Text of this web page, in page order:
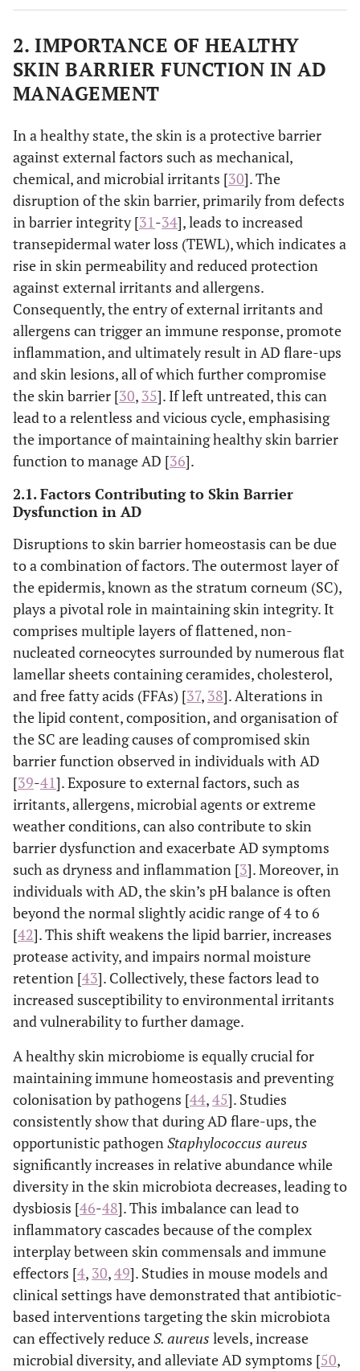
affordability, and efficacy.
2. IMPORTANCE OF HEALTHY
SKIN BARRIER FUNCTION IN AD
MANAGEMENT
In a healthy state, the skin is a protective barrier
against external factors such as mechanical,
chemical, and microbial irritants [30]. The
disruption of the skin barrier, primarily from defects
in barrier integrity [31-34], leads to increased
transepidermal water loss (TEWL), which indicates a
rise in skin permeability and reduced protection
against external irritants and allergens.
Consequently, the entry of external irritants and
allergens can trigger an immune response, promote
inflammation, and ultimately result in AD flare-ups
and skin lesions, all of which further compromise
the skin barrier [30, 35]. If left untreated, this can
lead to a relentless and vicious cycle, emphasising
the importance of maintaining healthy skin barrier
function to manage AD [36].
2.1. Factors Contributing to Skin Barrier
Dysfunction in AD
Disruptions to skin barrier homeostasis can be due
to a combination of factors. The outermost layer of
the epidermis, known as the stratum corneum (SC),
plays a pivotal role in maintaining skin integrity. It
comprises multiple layers of flattened, non-
nucleated corneocytes surrounded by numerous flat
lamellar sheets containing ceramides, cholesterol,
and free fatty acids (FFAs) [37, 38]. Alterations in
the lipid content, composition, and organisation of
the SC are leading causes of compromised skin
barrier function observed in individuals with AD
[39-41]. Exposure to external factors, such as
irritants, allergens, microbial agents or extreme
weather conditions, can also contribute to skin
barrier dysfunction and exacerbate AD symptoms
such as dryness and inflammation [3]. Moreover, in
individuals with AD, the skin’s pH balance is often
beyond the normal slightly acidic range of 4 to 6
[42]. This shift weakens the lipid barrier, increases
protease activity, and impairs normal moisture
retention [43]. Collectively, these factors lead to
increased susceptibility to environmental irritants
and vulnerability to further damage.
A healthy skin microbiome is equally crucial for
maintaining immune homeostasis and preventing
colonisation by pathogens [44,45]. Studies
consistently show that during AD flare-ups, the
opportunistic pathogenStaphylococcus aureus
significantly increases in relative abundance while
diversity in the skin microbiota decreases, leading to
dysbiosis [46-48]. This imbalance can lead to
inflammatory cascades because of the complex
interplay between skin commensals and immune
effectors [4, 30,49]. Studies in mouse models and
clinical settings have demonstrated that antibiotic-
based interventions targeting the skin microbiota
can effectively reduceS. aureus levels, increase
microbial diversity, and alleviate AD symptoms [50,